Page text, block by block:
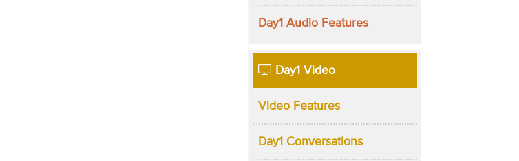
Day1 Audio Features
Day1 Video
Video Features
Day1 Conversations